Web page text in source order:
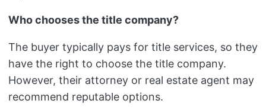
Who chooses the title company?
The buyer typically pays for title services, so they
have the right to choose the title company.
However, their attorney or real estate agent may
recommend reputable options.